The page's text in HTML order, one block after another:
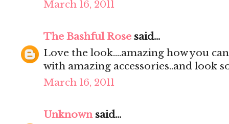
March 16, 2011
The Bashful Rose said...
Love the look....amazing how you
with amazing accessories..and look
March 16, 2011
Unknownsaid...